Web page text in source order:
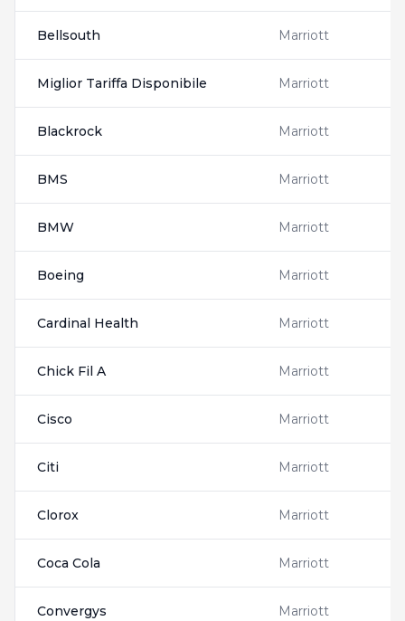
Bellsouth Marriott
Miglior Tariffa Disponibile Marriott
Blackrock Marriott
BMS Marriott
BMW Marriott
Boeing Marriott
Cardinal Health Marriott
Chick Fil A Marriott
Cisco Marriott
Citi Marriott
Clorox Marriott
Coca Cola Marriott
Convergys Marriott